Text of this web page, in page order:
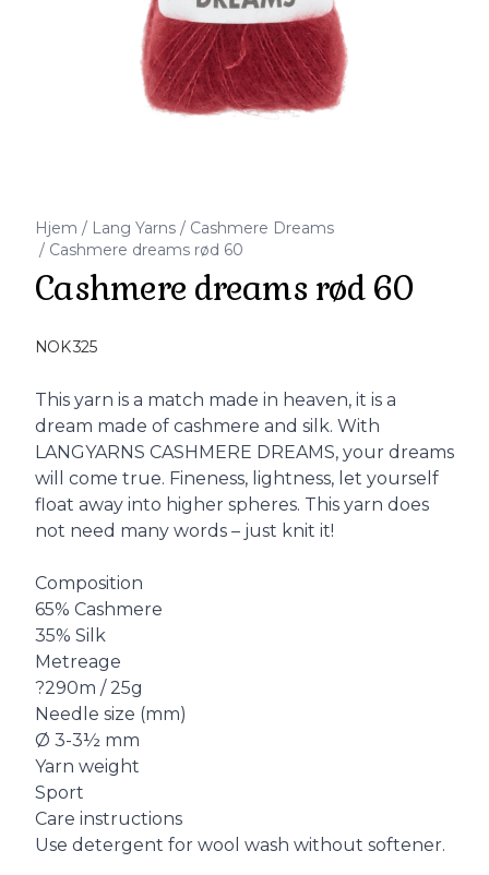
Hjem / Lang Yarns / Cashmere Dreams
/ Cashmere dreams rød 60
Cashmere dreams rød 60
NOK 325
Description
This yarn is a match made in heaven, it is a
dream made of cashmere and silk. With
LANGYARNS CASHMERE DREAMS, your dreams
will come true. Fineness, lightness, let yourself
float away into higher spheres. This yarn does
not need many words – just knit it!
Composition
65% Cashmere
35% Silk
Metreage
?290m / 25g
Needle size (mm)
Ø 3-3½ mm
Yarn weight
Sport
Care instructions
Use detergent for wool wash without softener.